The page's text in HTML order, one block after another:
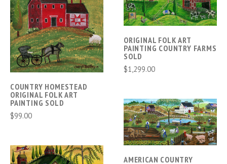
COUNTRY HOMESTEAD
ORIGINAL FOLK ART
PAINTING SOLD
$99.00
ORIGINAL FOLK ART
PAINTING COUNTRY FARMS
SOLD
$1,299.00
AMERICAN COUNTRY